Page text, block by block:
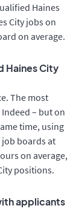
Haines
City jobs on
on average.
Haines City
The most
– but on
time, using
boards at
on average,
positions.
applicants